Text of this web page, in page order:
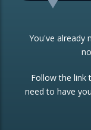
Portfolio
Investment
ETF Growth
ISA Transfers
Re-registration
Change of
You've already
Follow the link
need to have